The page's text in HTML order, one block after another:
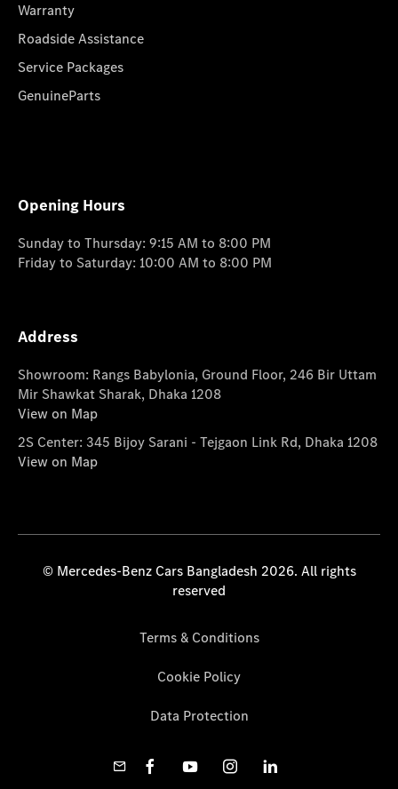
Warranty
Roadside Assistance
Service Packages
GenuineParts
Opening Hours
Sunday to Thursday: 9:15 AM to 8:00 PM
Friday to Saturday: 10:00 AM to 8:00 PM
Address
Showroom: Rangs Babylonia, Ground Floor, 246 Bir Uttam
Mir Shawkat Sharak, Dhaka 1208
View on Map
2S Center: 345 Bijoy Sarani - Tejgaon Link Rd, Dhaka 1208
View on Map
© Mercedes-Benz Cars Bangladesh 2026. All rights
reserved
Terms & Conditions
Cookie Policy
Data Protection